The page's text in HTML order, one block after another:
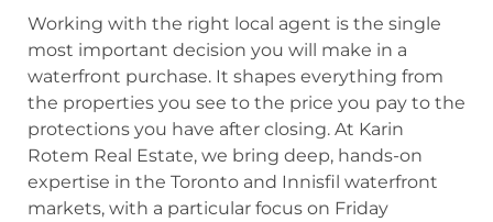
Working with the right local agent is the single
most important decision you will make in a
waterfront purchase. It shapes everything from
the properties you see to the price you pay to the
protections you have after closing. At Karin
Rotem Real Estate, we bring deep, hands-on
expertise in the Toronto and Innisfil waterfront
markets, with a particular focus on Friday